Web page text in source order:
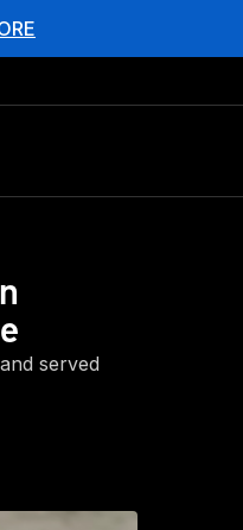
served